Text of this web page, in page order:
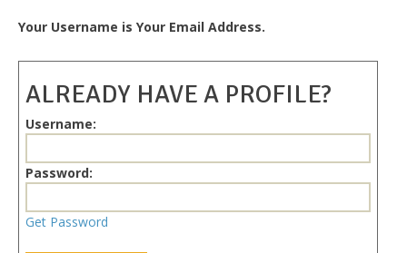
Your Username is Your Email Address.
ALREADY HAVE A PROFILE?
Username:
Password:
Get Password